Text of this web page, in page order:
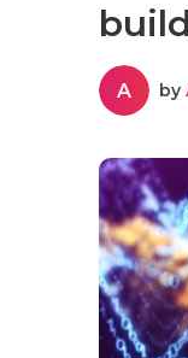
A by